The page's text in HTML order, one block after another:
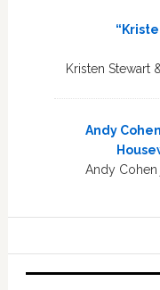
Kristen Stewart
Andy
Andy Cohen